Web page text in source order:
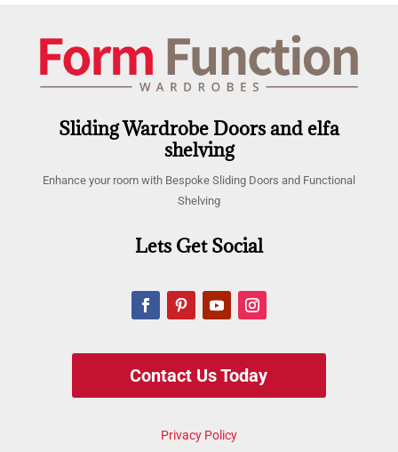
Sliding Wardrobe Doors and elfa
shelving
Enhance your room with Bespoke Sliding Doors and Functional
Shelving
Lets Get Social
Contact Us Today
Privacy Policy